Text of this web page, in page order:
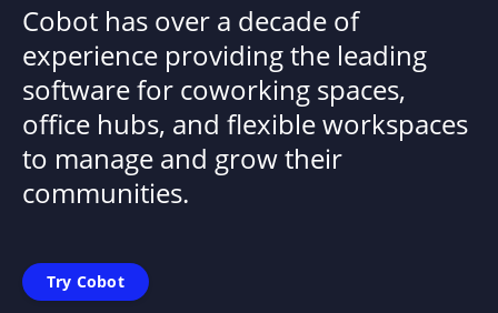
Cobot has over a decade of
experience providing the leading
software for coworking spaces,
office hubs, and flexible workspaces
to manage and grow their
communities.
Try Cobot